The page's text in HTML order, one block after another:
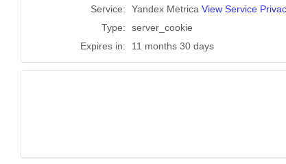
Service:
Yandex Metrica View Service
Type:
server_cookie
Expires in:
11 months 30 days